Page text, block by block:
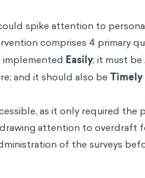
spike attention to
comprises 4 primary
implemented Easily; it must be
and it should also beTimely
as it only required the
attention to overdraft
of the surveys